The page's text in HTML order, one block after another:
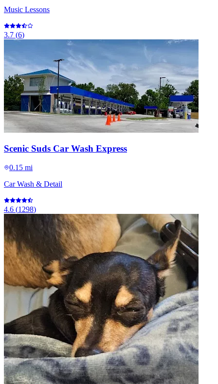
Music Lessons
3.7 (6)
Scenic Suds Car Wash Express
0.15 mi
Car Wash & Detail
4.6 (1298)